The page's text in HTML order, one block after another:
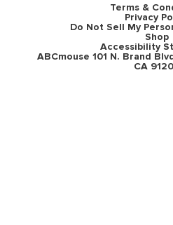
Terms &
Privacy
Do Not Sell My
Shop
Accessibility
ABCmouse 101 N. Brand
CA